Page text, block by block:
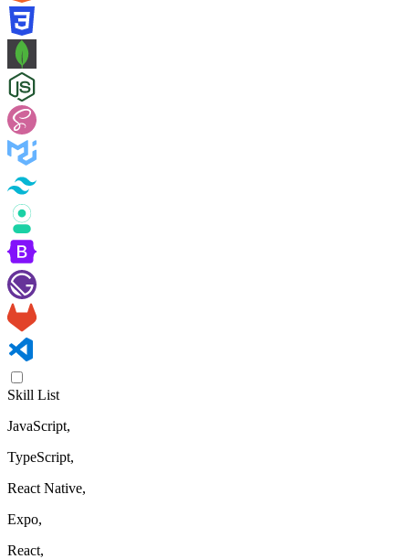
Skill List
JavaScript,
TypeScript,
React Native,
Expo,
React,